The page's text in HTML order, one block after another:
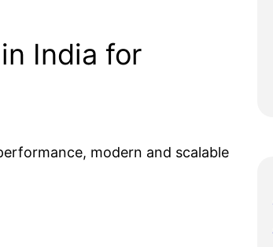
India for
modern and scalable